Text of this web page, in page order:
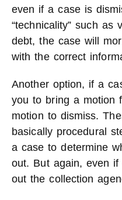
even if a case is
“technicality” such as
debt, the case will
with the correct
Another option, if a
you to bring a motion
motion to dismiss.
basically procedural
a case to determine
out. But again, even
out the collection